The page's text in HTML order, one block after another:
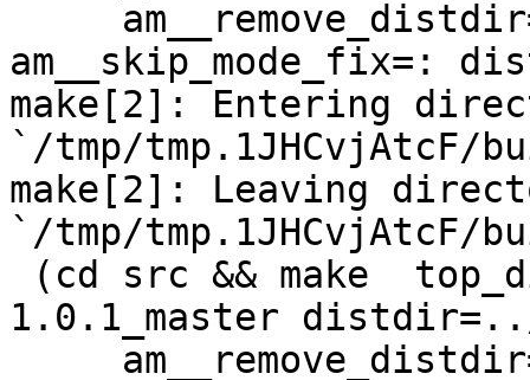
am__skip_mode_fix=:
make[2]: Entering
`/tmp/
make[2]: Leaving
`/tmp/
1.0.1_master